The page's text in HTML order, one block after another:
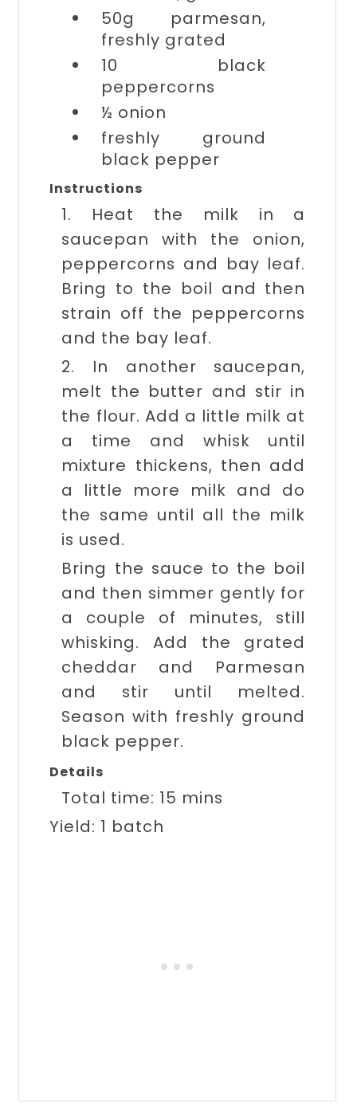
50g parmesan,
freshly grated
10 black
peppercorns
½ onion
freshly ground
black pepper
Instructions
1. Heat the milk in a
saucepan with the onion,
peppercorns and bay leaf.
Bring to the boil and then
strain off the peppercorns
and the bay leaf.
2. In another saucepan,
melt the butter and stir in
the flour. Add a little milk at
a time and whisk until
mixture thickens, then add
a little more milk and do
the same until all the milk
is used.
Bring the sauce to the boil
and then simmer gently for
a couple of minutes, still
whisking. Add the grated
cheddar and Parmesan
and stir until melted.
Season with freshly ground
black pepper.
Details
Total time: 15 mins
Yield: 1 batch